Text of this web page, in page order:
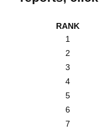
RANK
1
2
3
4
5
6
7